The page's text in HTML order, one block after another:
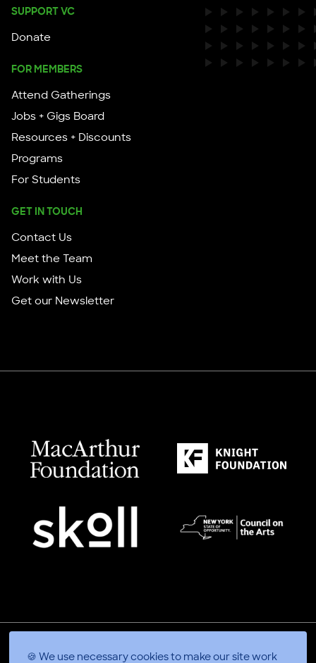
🍪 We use necessary cookies to make our site work
SUPPORT VC
Donate
FOR MEMBERS
Attend Gatherings
Jobs + Gigs Board
Resources + Discounts
Programs
For Students
GET IN TOUCH
Contact Us
Meet the Team
Work with Us
Get our Newsletter